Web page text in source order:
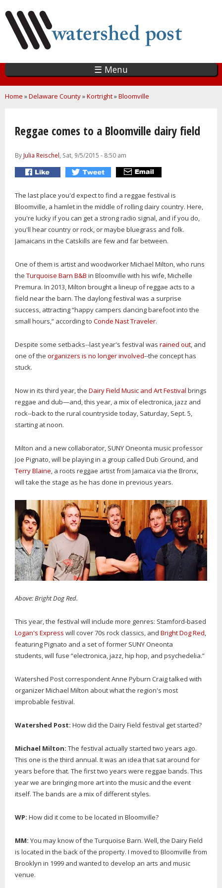
main
content
☰ Menu
You are here
Home »Delaware County»Kortright»Bloomville
Reggae comes to a Bloomville dairy field
By Julia Reischel, Sat, 9/5/2015 - 8:50 am
The last place you'd expect to find a reggae festival is
Bloomville, a hamlet in the middle of rolling dairy country. Here,
you're lucky if you can get a strong radio signal, and if you do,
you'll hear country or rock, or maybe bluegrass and folk.
Jamaicans in the Catskills are few and far between.
One of them is artist and woodworker Michael Milton, who runs
the Turquoise Barn B&B in Bloomville with his wife, Michelle
Premura. In 2013, Milton brought a lineup of reggae acts to a
field near the barn. The daylong festival was a surprise
success, attracting “happy campers dancing barefoot into the
small hours,” according to Conde Nast Traveler.
Despite some setbacks--last year's festival was rained out, and
one of the organizers is no longer involved--the concept has
stuck.
Now in its third year, the Dairy Field Music and Art Festival brings
reggae and dub—and, this year, a mix of electronica, jazz and
rock--back to the rural countryside today, Saturday, Sept. 5,
starting at noon.
Milton and a new collaborator, SUNY Oneonta music professor
Joe Pignato, will be playing in a group called Dub Ground, and
Terry Blaine, a roots reggae artist from Jamaica via the Bronx,
will take the stage as he has done in previous years.
Above: Bright Dog Red.
This year, the festival will include more genres: Stamford-based
Logan's Express will cover 70s rock classics, and Bright Dog Red,
featuring Pignato and a set of former SUNY Oneonta
students, will fuse “electronica, jazz, hip hop, and psychedelia.”
Watershed Post correspondent Anne Pyburn Craig talked with
organizer Michael Milton about what the region's most
improbable festival.
Watershed Post: How did the Dairy Field festival get started?
Michael Milton: The festival actually started two years ago.
This one is the third annual. It was an idea that sat around for
years before that. The first two years were reggae bands. This
year we are bringing more art into the music and the event
itself. The bands are a mix of different styles.
WP: How did it come to be located in Bloomville?
MM: You may know of the Turquoise Barn. Well, the Dairy Field
is located in the back of the property. I moved to Bloomville from
Brooklyn in 1999 and wanted to develop an arts and music
venue.